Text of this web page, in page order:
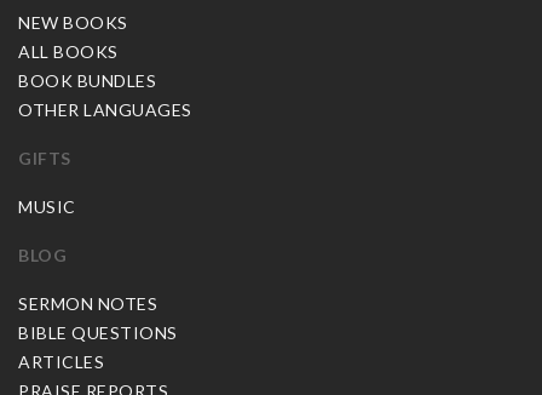
NEW BOOKS
ALL BOOKS
BOOK BUNDLES
OTHER LANGUAGES
GIFTS
MUSIC
BLOG
SERMON NOTES
BIBLE QUESTIONS
ARTICLES
PRAISE REPORTS